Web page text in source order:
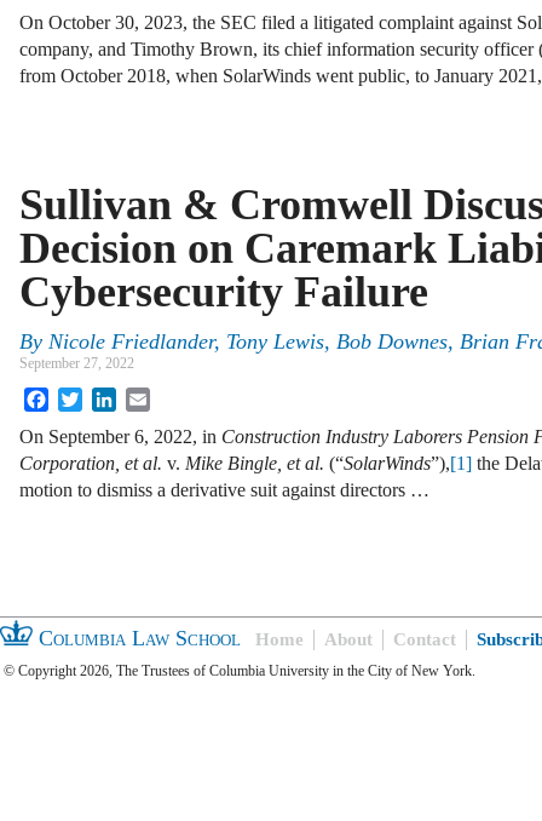
On October 30, 2023, the SEC filed a litigated complaint against
company, and Timothy Brown, its chief information security officer
from October 2018, when SolarWinds went public, to January
Sullivan & Cromwell
Decision on Caremark
Cybersecurity Failure
By Nicole Friedlander, Tony Lewis, Bob Downes, Brian
September 27, 2022
FacebookTwitterLinkedIn
On September 6, 2022, in Construction Industry Laborers Pension
Corporation, et al. v. Mike Bingle, et al. (“SolarWinds”),[1] the
motion to dismiss a derivative suit against directors …
Columbia Law School Home About Contact
© Copyright 2026, The Trustees of Columbia University in the City of New York.